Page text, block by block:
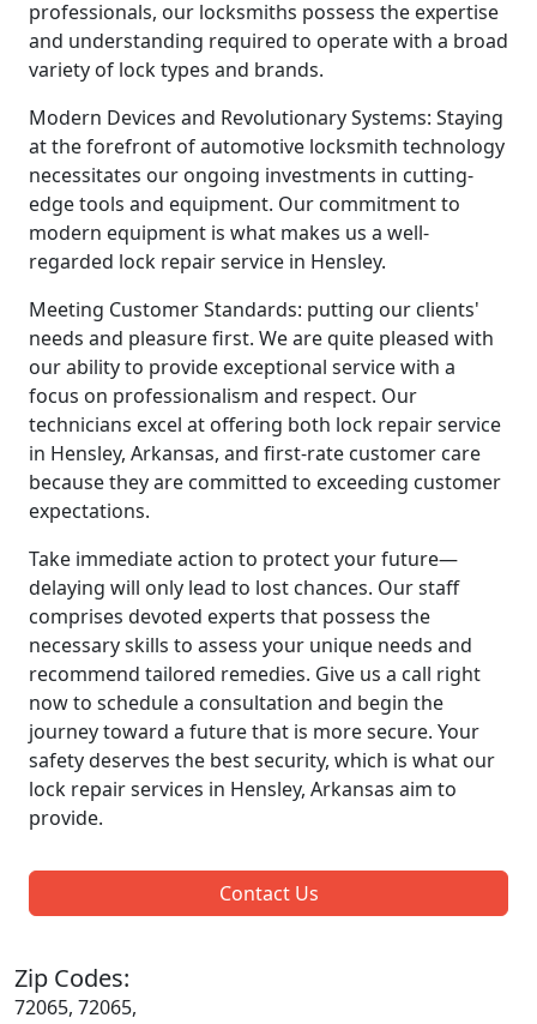
professionals, our locksmiths possess the expertise
and understanding required to operate with a broad
variety of lock types and brands.
Modern Devices and Revolutionary Systems: Staying
at the forefront of automotive locksmith technology
necessitates our ongoing investments in cutting-
edge tools and equipment. Our commitment to
modern equipment is what makes us a well-
regarded lock repair service in Hensley.
Meeting Customer Standards: putting our clients'
needs and pleasure first. We are quite pleased with
our ability to provide exceptional service with a
focus on professionalism and respect. Our
technicians excel at offering both lock repair service
in Hensley, Arkansas, and first-rate customer care
because they are committed to exceeding customer
expectations.
Take immediate action to protect your future—
delaying will only lead to lost chances. Our staff
comprises devoted experts that possess the
necessary skills to assess your unique needs and
recommend tailored remedies. Give us a call right
now to schedule a consultation and begin the
journey toward a future that is more secure. Your
safety deserves the best security, which is what our
lock repair services in Hensley, Arkansas aim to
provide.
Contact Us
Zip Codes:
72065, 72065,